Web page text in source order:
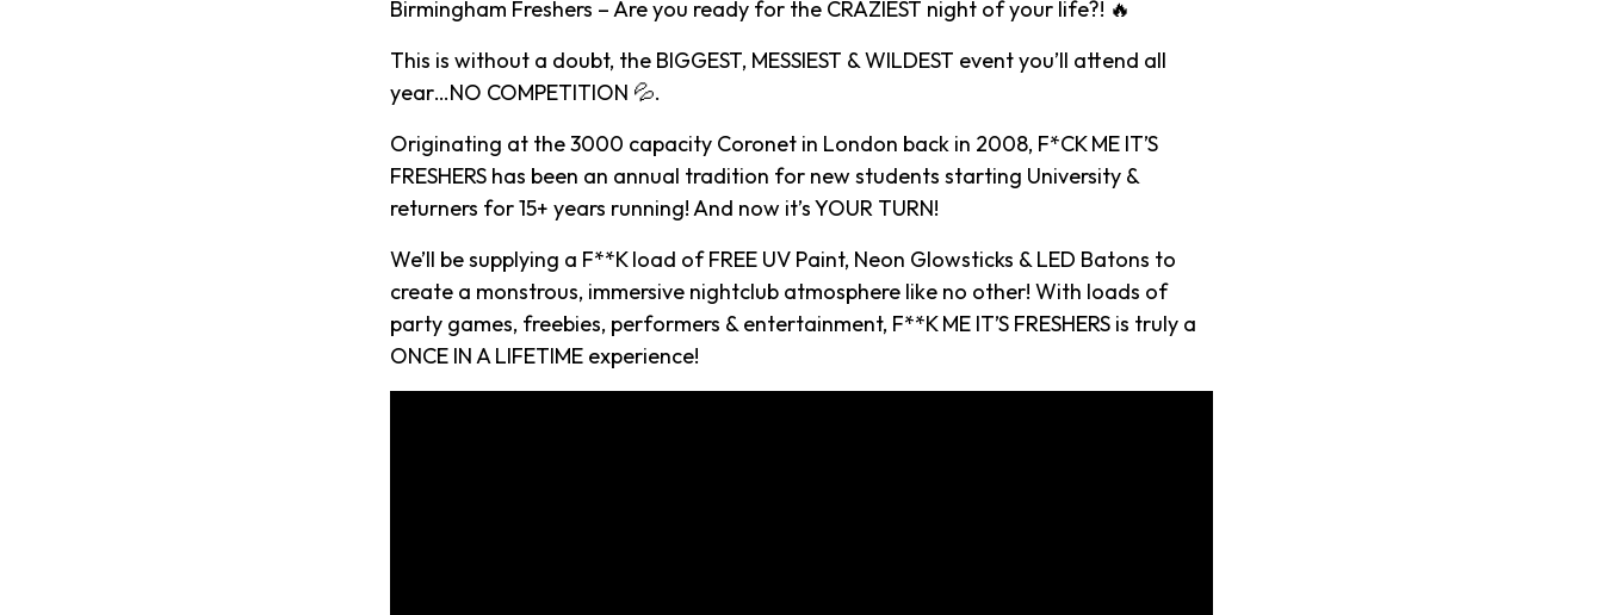
Birmingham Freshers – Are you ready for the CRAZIEST night of your life?! 🔥
This is without a doubt, the BIGGEST, MESSIEST & WILDEST event you’ll attend all
year…NO COMPETITION 💦.
Originating at the 3000 capacity Coronet in London back in 2008, F*CK ME IT’S
FRESHERS has been an annual tradition for new students starting University &
returners for 15+ years running! And now it’s YOUR TURN!
We’ll be supplying a F**K load of FREE UV Paint, Neon Glowsticks & LED Batons to
create a monstrous, immersive nightclub atmosphere like no other! With loads of
party games, freebies, performers & entertainment, F**K ME IT’S FRESHERS is truly a
ONCE IN A LIFETIME experience!